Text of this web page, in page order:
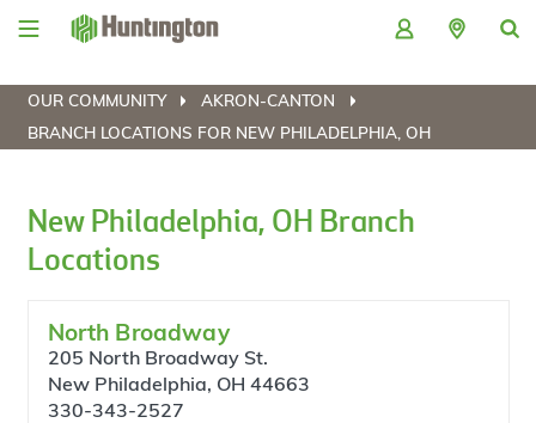
Skip
Skip
content
Skip
Skip
OUR COMMUNITY
AKRON-CANTON
BRANCH LOCATIONS FOR NEW PHILADELPHIA, OH
New Philadelphia, OH Branch
Locations
North Broadway
205 North Broadway St.
New Philadelphia, OH 44663
330-343-2527